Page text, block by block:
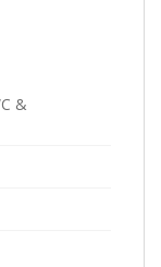
&